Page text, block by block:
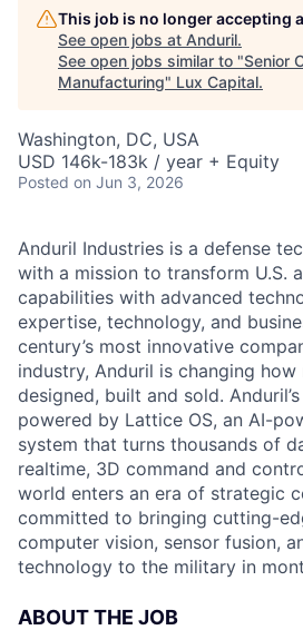
This job is no longer accepting
See open jobs at Anduril.
See open jobs similar to "Senior
Manufacturing" Lux Capital.
Washington, DC, USA
USD 146k-183k / year + Equity
Posted on Jun 3, 2026
Anduril Industries is a defense
with a mission to transform U.S.
capabilities with advanced
expertise, technology, and
century’s most innovative
industry, Anduril is changing
designed, built and sold.
powered by Lattice OS, an AI-
system that turns thousands of
realtime, 3D command and
world enters an era of strategic
committed to bringing cutting-
computer vision, sensor fusion,
technology to the military in
ABOUT THE JOB